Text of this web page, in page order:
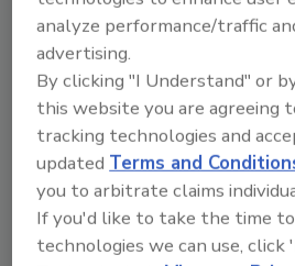
analyze performance/traffic
advertising.
By clicking "I Understand" or
this website you are agreeing
tracking technologies and
updatedTerms and
you to arbitrate claims
If you'd like to take the time
technologies we can use, click